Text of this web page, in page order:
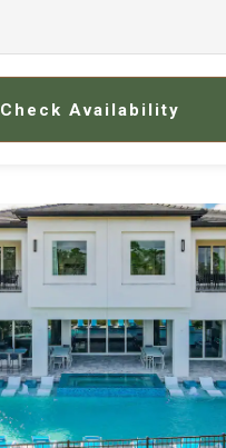
Check Availability